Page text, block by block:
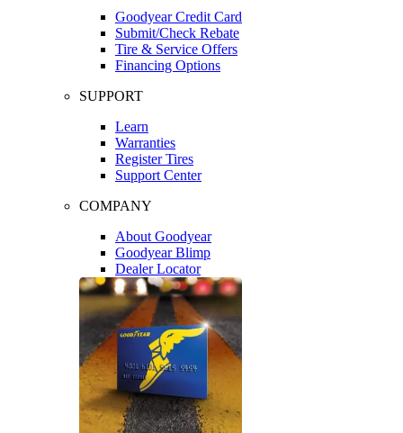
Goodyear Credit Card
Submit/Check Rebate
Tire & Service Offers
Financing Options
SUPPORT
Learn
Warranties
Register Tires
Support Center
COMPANY
About Goodyear
Goodyear Blimp
Dealer Locator